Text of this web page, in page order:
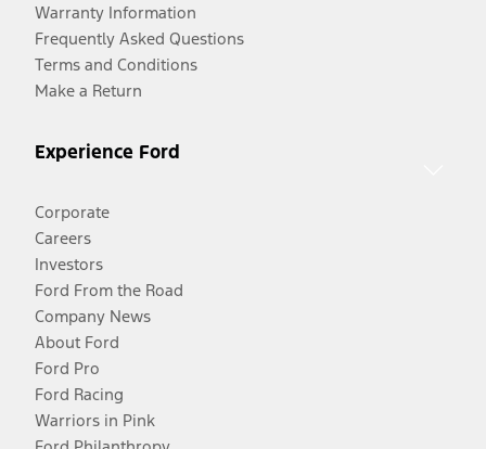
Warranty Information
Frequently Asked Questions
Terms and Conditions
Make a Return
Experience Ford
Corporate
Careers
Investors
Ford From the Road
Company News
About Ford
Ford Pro
Ford Racing
Warriors in Pink